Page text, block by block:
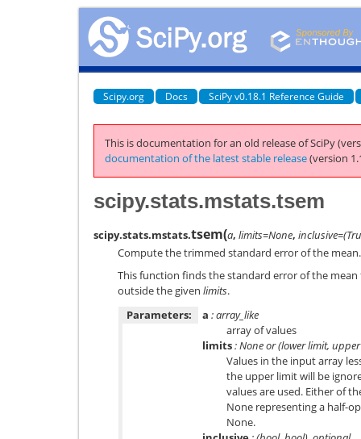
Scipy.org Docs SciPy v0.18.1 Reference Guide
This is documentation for an old release of SciPy
documentation of the latest stable release(version
scipy.stats.mstats.tsem
scipy.stats.mstats.tsem(a, limits=None,
Compute the trimmed standard error of the mean.
This function finds the standard error of the mean
outside the given limits.
Parameters:
a : array_like
array of values
limits: None or (lower limit,
Values in the input array
the upper limit will be
values are used. Either of
None representing a half-
None.